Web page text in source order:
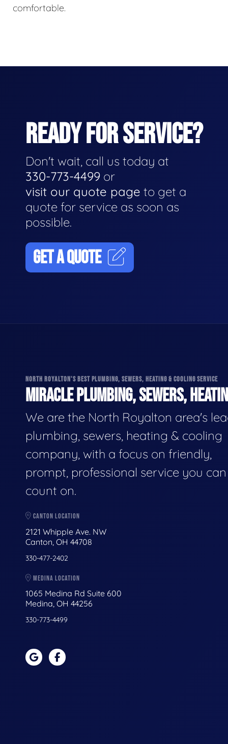
comfortable.
READY FOR SERVICE?
Don't wait, call us today at
330-773-4499 or
visit our quote page to get a
quote for service as soon as
possible.
GET A QUOTE
NORTH ROYALTON'S BEST PLUMBING, SEWERS, HEATING & COOLING SERVICE
MIRACLE PLUMBING, SEWERS,
We are the North Royalton area's
plumbing, sewers, heating & cooling
company, with a focus on friendly,
prompt, professional service you can
count on.
CANTON LOCATION
2121 Whipple Ave. NW
Canton, OH 44708
330-477-2402
MEDINA LOCATION
1065 Medina Rd Suite 600
Medina, OH 44256
330-773-4499